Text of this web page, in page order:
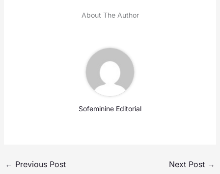
About The Author
Sofeminine Editorial
← Previous Post Next Post →